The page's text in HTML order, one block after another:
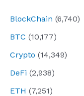
BlockChain (6,740)
BTC (10,177)
Crypto (14,349)
DeFi (2,938)
ETH (7,251)